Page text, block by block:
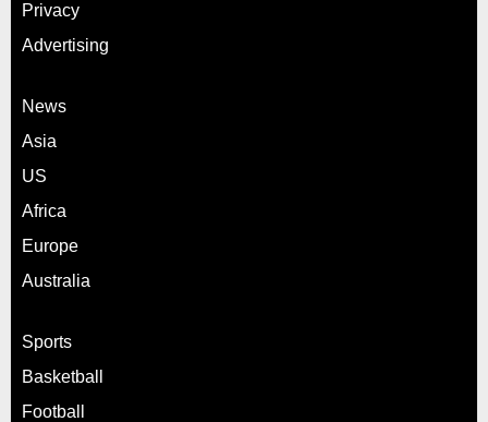
Privacy
Advertising
News
Asia
US
Africa
Europe
Australia
Sports
Basketball
Football